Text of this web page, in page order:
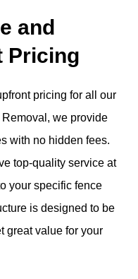
and
Pricing
pricing for all our
we provide
with no hidden fees.
top-quality service at
your specific fence
is designed to be
great value for your